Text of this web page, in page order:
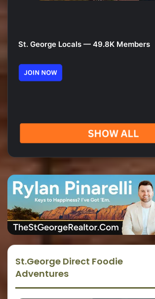
St. George Locals — 49.8K Members
St.George Direct Foodie
Adventures